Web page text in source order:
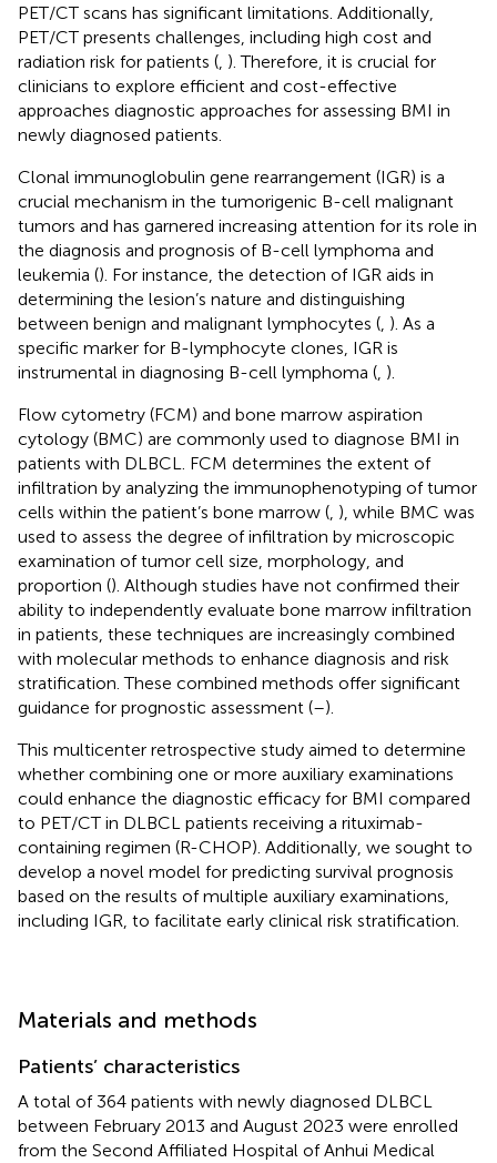
PET/CT scans has significant limitations. Additionally,
PET/CT presents challenges, including high cost and
radiation risk for patients ( ). Therefore, it is crucial for
clinicians to explore efficient and cost-effective
approaches diagnostic approaches for assessing BMI in
newly diagnosed patients.
Clonal immunoglobulin gene rearrangement (IGR) is a
crucial mechanism in the tumorigenic B-cell malignant
tumors and has garnered increasing attention for its role in
the diagnosis and prognosis of B-cell lymphoma and
leukemia (). For instance, the detection of IGR aids in
determining the lesion’s nature and distinguishing
between benign and malignant lymphocytes ( ). As a
specific marker for B-lymphocyte clones, IGR is
instrumental in diagnosing B-cell lymphoma ( ).
Flow cytometry (FCM) and bone marrow aspiration
cytology (BMC) are commonly used to diagnose BMI in
patients with DLBCL. FCM determines the extent of
infiltration by analyzing the immunophenotyping of tumor
cells within the patient’s bone marrow ( ), while BMC was
used to assess the degree of infiltration by microscopic
examination of tumor cell size, morphology, and
proportion (). Although studies have not confirmed their
ability to independently evaluate bone marrow infiltration
in patients, these techniques are increasingly combined
with molecular methods to enhance diagnosis and risk
stratification. These combined methods offer significant
guidance for prognostic assessment (–).
This multicenter retrospective study aimed to determine
whether combining one or more auxiliary examinations
could enhance the diagnostic efficacy for BMI compared
to PET/CT in DLBCL patients receiving a rituximab-
containing regimen (R-CHOP). Additionally, we sought to
develop a novel model for predicting survival prognosis
based on the results of multiple auxiliary examinations,
including IGR, to facilitate early clinical risk stratification.
Materials and methods
Patients’ characteristics
A total of 364 patients with newly diagnosed DLBCL
between February 2013 and August 2023 were enrolled
from the Second Affiliated Hospital of Anhui Medical